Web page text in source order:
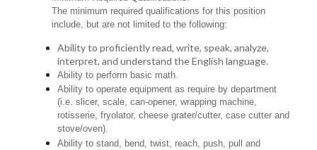
The minimum required qualifications for this position
include, but are not limited to the following:
Ability to proficiently read, write, speak, analyze,
interpret, and understand the English language.
Ability to perform basic math.
Ability to operate equipment as require by department
(i.e. slicer, scale, can-opener, wrapping machine,
rotisserie, fryolator, cheese grater/cutter, case cutter and
stove/oven).
Ability to stand, bend, twist, reach, push, pull and